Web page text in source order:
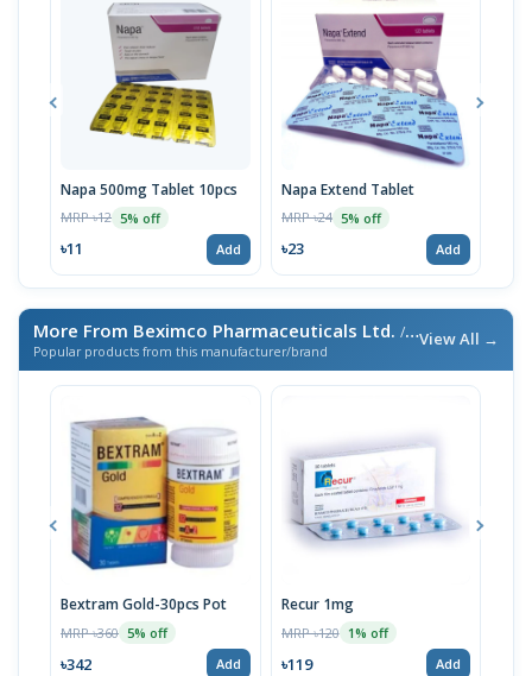
Napa 500mg Tablet 10pcs
MRP ৳12 5% off
৳11 Add
Napa Extend Tablet
MRP ৳24 5% off
৳23 Add
More From Beximco Pharmaceuticals Ltd. / এই ব্র্যান্ডের আরও পণ্য
Popular products from this manufacturer/brand
View All →
Bextram Gold-30pcs Pot
MRP ৳360 5% off
৳342 Add
Recur 1mg
MRP ৳120 1% off
৳119 Add